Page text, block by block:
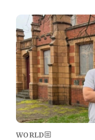
Image
WORLD